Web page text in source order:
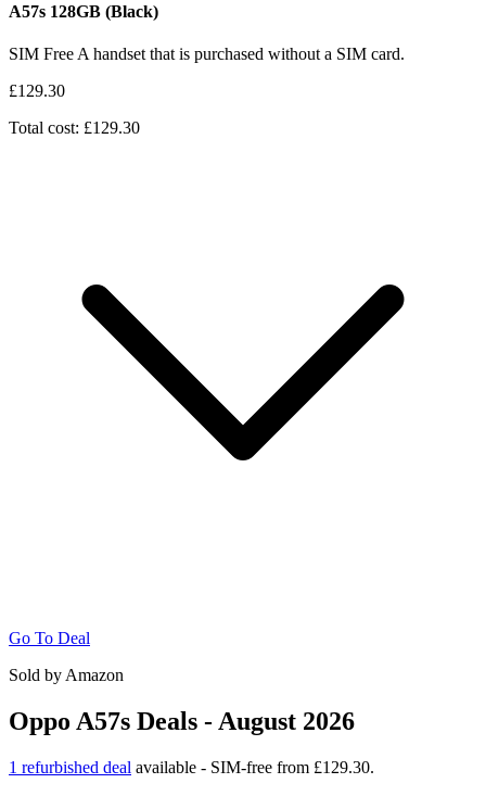
A57s 128GB (Black)
SIM Free A handset that is purchased without a SIM card.
£129.30
Total cost: £129.30
Go To Deal
Sold by Amazon
Oppo A57s Deals - August 2026
1 refurbished deal available - SIM-free from £129.30.